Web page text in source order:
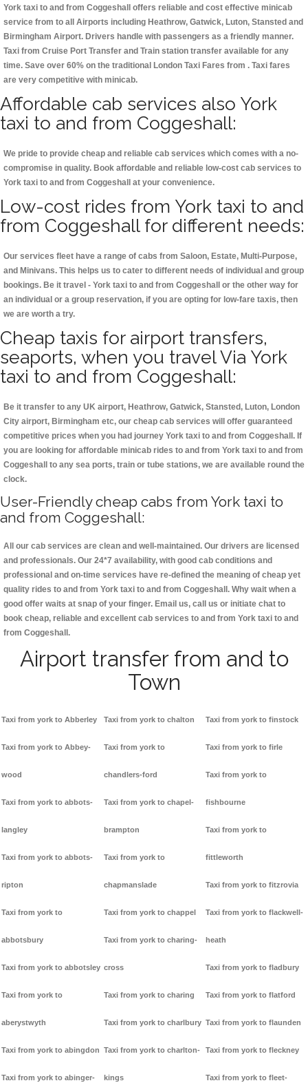
York taxi to and from Coggeshall offers reliable and cost effective minicab
service from to all Airports including Heathrow, Gatwick, Luton, Stansted and
Birmingham Airport. Drivers handle with passengers as a friendly manner.
Taxi from Cruise Port Transfer and Train station transfer available for any
time. Save over 60% on the traditional London Taxi Fares from . Taxi fares
are very competitive with minicab.
Affordable cab services also York
taxi to and from Coggeshall:
We pride to provide cheap and reliable cab services which comes with a no-
compromise in quality. Book affordable and reliable low-cost cab services to
York taxi to and from Coggeshall at your convenience.
Low-cost rides from York taxi to and
from Coggeshall for different needs:
Our services fleet have a range of cabs from Saloon, Estate, Multi-Purpose,
and Minivans. This helps us to cater to different needs of individual and group
bookings. Be it travel - York taxi to and from Coggeshall or the other way for
an individual or a group reservation, if you are opting for low-fare taxis, then
we are worth a try.
Cheap taxis for airport transfers,
seaports, when you travel Via York
taxi to and from Coggeshall:
Be it transfer to any UK airport, Heathrow, Gatwick, Stansted, Luton, London
City airport, Birmingham etc, our cheap cab services will offer guaranteed
competitive prices when you had journey York taxi to and from Coggeshall. If
you are looking for affordable minicab rides to and from York taxi to and from
Coggeshall to any sea ports, train or tube stations, we are available round the
clock.
User-Friendly cheap cabs from York taxi to
and from Coggeshall:
All our cab services are clean and well-maintained. Our drivers are licensed
and professionals. Our 24*7 availability, with good cab conditions and
professional and on-time services have re-defined the meaning of cheap yet
quality rides to and from York taxi to and from Coggeshall. Why wait when a
good offer waits at snap of your finger. Email us, call us or initiate chat to
book cheap, reliable and excellent cab services to and from York taxi to and
from Coggeshall.
Airport transfer from and to
Town
Taxi from york to Abberley
Taxi from york to Abbey-
wood
Taxi from york to abbots-
langley
Taxi from york to abbots-
ripton
Taxi from york to
abbotsbury
Taxi from york to abbotsley
Taxi from york to
aberystwyth
Taxi from york to abingdon
Taxi from york to abinger-
Taxi from york to chalton
Taxi from york to
chandlers-ford
Taxi from york to chapel-
brampton
Taxi from york to
chapmanslade
Taxi from york to chappel
Taxi from york to charing-
cross
Taxi from york to charing
Taxi from york to charlbury
Taxi from york to charlton-
kings
Taxi from york to finstock
Taxi from york to firle
Taxi from york to
fishbourne
Taxi from york to
fittleworth
Taxi from york to fitzrovia
Taxi from york to flackwell-
heath
Taxi from york to fladbury
Taxi from york to flatford
Taxi from york to flaunden
Taxi from york to fleckney
Taxi from york to fleet-